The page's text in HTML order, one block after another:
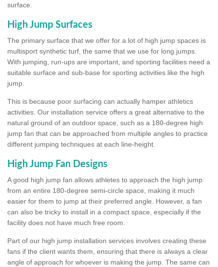
surface.
High Jump Surfaces
The primary surface that we offer for a lot of high jump spaces is
multisport synthetic turf, the same that we use for long jumps.
With jumping, run-ups are important, and sporting facilities need a
suitable surface and sub-base for sporting activities like the high
jump.
This is because poor surfacing can actually hamper athletics
activities. Our installation service offers a great alternative to the
natural ground of an outdoor space, such as a 180-degree high
jump fan that can be approached from multiple angles to practice
different jumping techniques at each line-height.
High Jump Fan Designs
A good high jump fan allows athletes to approach the high jump
from an entire 180-degree semi-circle space, making it much
easier for them to jump at their preferred angle. However, a fan
can also be tricky to install in a compact space, especially if the
facility does not have much free room.
Part of our high jump installation services involves creating these
fans if the client wants them, ensuring that there is always a clear
angle of approach for whoever is making the jump. The same can